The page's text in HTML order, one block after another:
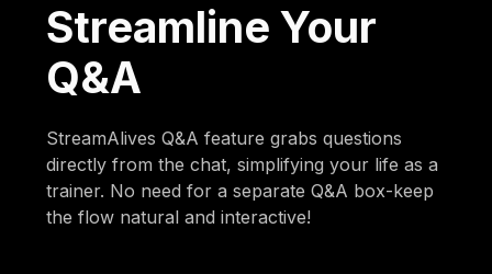
Streamline Your
Q&A
StreamAlives Q&A feature grabs questions
directly from the chat, simplifying your life as a
trainer. No need for a separate Q&A box-keep
the flow natural and interactive!